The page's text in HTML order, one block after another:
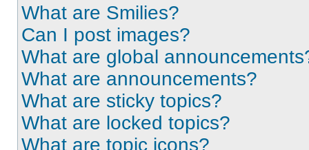
What are Smilies?
Can I post images?
What are global
What are announcements?
What are sticky topics?
What are locked topics?
What are topic icons?